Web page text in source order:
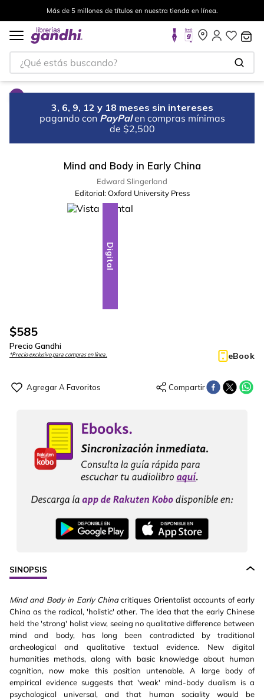
Más de 5 millones de títulos en nuestra tienda en línea.
¿Qué estás buscando?
3, 6, 9, 12 y 18 meses sin intereses
pagando con PayPal en compras mínimas
de $2,500
Mind and Body in Early China
Edward Slingerland
Editorial: Oxford University Press
Digital
$585
Precio Gandhi
*Precio exclusivo para compras en línea. eBook
SINOPSIS
Mind and Body in Early Chinacritiques Orientalist accounts of early
China as the radical, 'holistic' other. The idea that the early Chinese
held the 'strong' holist view, seeing no qualitative difference between
mind and body, has long been contradicted by traditional
archeological and qualitative textual evidence. New digital
humanities methods, along with basic knowledge about human
cognition, now make this position untenable. A large body of
empirical evidence suggests that 'weak' mind-body dualism is a
psychological universal, and that human sociality would be